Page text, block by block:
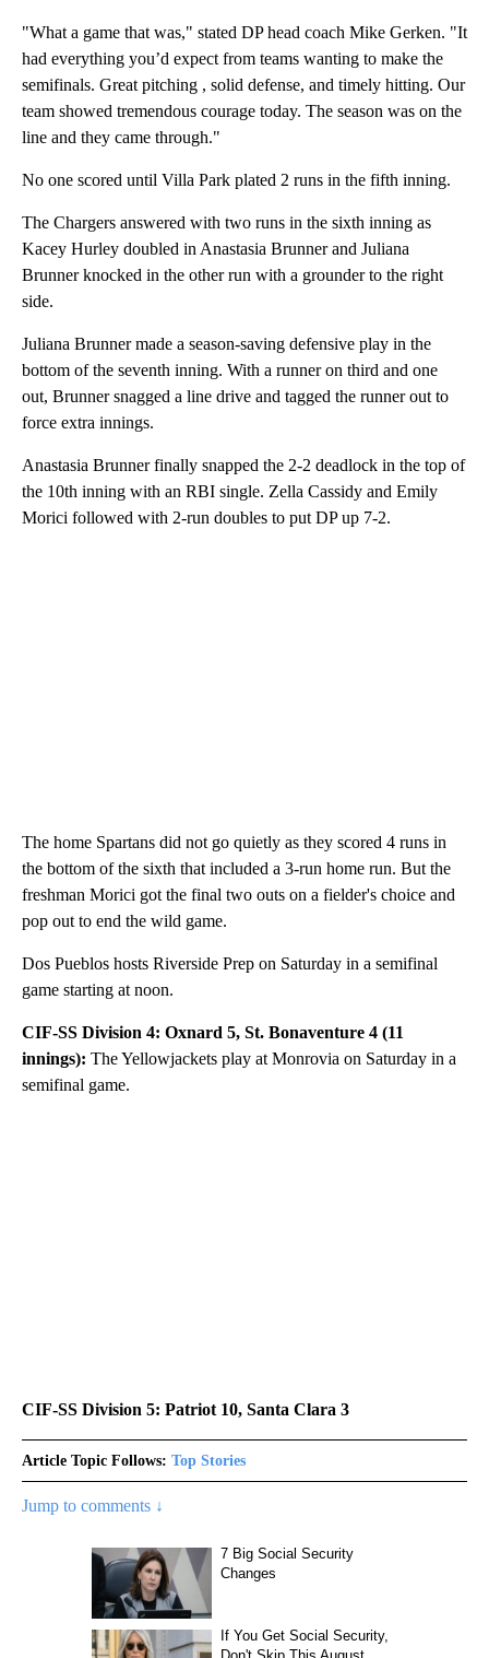
"What a game that was," stated DP head coach Mike Gerken. "It
had everything you’d expect from teams wanting to make the
semifinals. Great pitching , solid defense, and timely hitting. Our
team showed tremendous courage today. The season was on the
line and they came through."
No one scored until Villa Park plated 2 runs in the fifth inning.
The Chargers answered with two runs in the sixth inning as
Kacey Hurley doubled in Anastasia Brunner and Juliana
Brunner knocked in the other run with a grounder to the right
side.
Juliana Brunner made a season-saving defensive play in the
bottom of the seventh inning. With a runner on third and one
out, Brunner snagged a line drive and tagged the runner out to
force extra innings.
Anastasia Brunner finally snapped the 2-2 deadlock in the top of
the 10th inning with an RBI single. Zella Cassidy and Emily
Morici followed with 2-run doubles to put DP up 7-2.
The home Spartans did not go quietly as they scored 4 runs in
the bottom of the sixth that included a 3-run home run. But the
freshman Morici got the final two outs on a fielder's choice and
pop out to end the wild game.
Dos Pueblos hosts Riverside Prep on Saturday in a semifinal
game starting at noon.
CIF-SS Division 4: Oxnard 5, St. Bonaventure 4 (11
innings): The Yellowjackets play at Monrovia on Saturday in a
semifinal game.
CIF-SS Division 5: Patriot 10, Santa Clara 3
Article Topic Follows: Top Stories
Jump to comments ↓